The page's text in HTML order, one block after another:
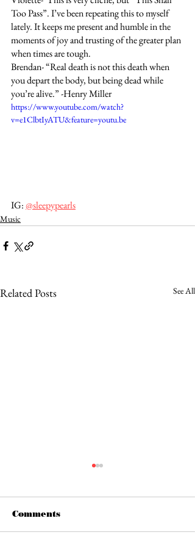
Too Pass”. I’ve been repeating this to myself
lately. It keeps me present and humble in the
moments of joy and trusting of the greater plan
when times are tough.
Brendan- “Real death is not this death when
you depart the body, but being dead while
you’re alive.” -Henry Miller
https://www.youtube.com/watch?
v=e1ClbtIyATU&feature=youtu.be
IG: @sleepypearls
Music
Related Posts See All
Comments